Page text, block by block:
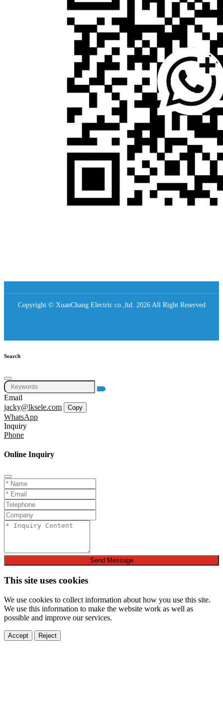
Copyright © XuanChang Electric co.,ltd. 2026 All Right Reserved
Search
Email
jacky@lksele.com
Copy
WhatsApp
Inquiry
Phone
Online Inquiry
Send Message
This site uses cookies
We use cookies to collect information about how you use this site.
We use this information to make the website work as well as
possible and improve our services.
Accept Reject